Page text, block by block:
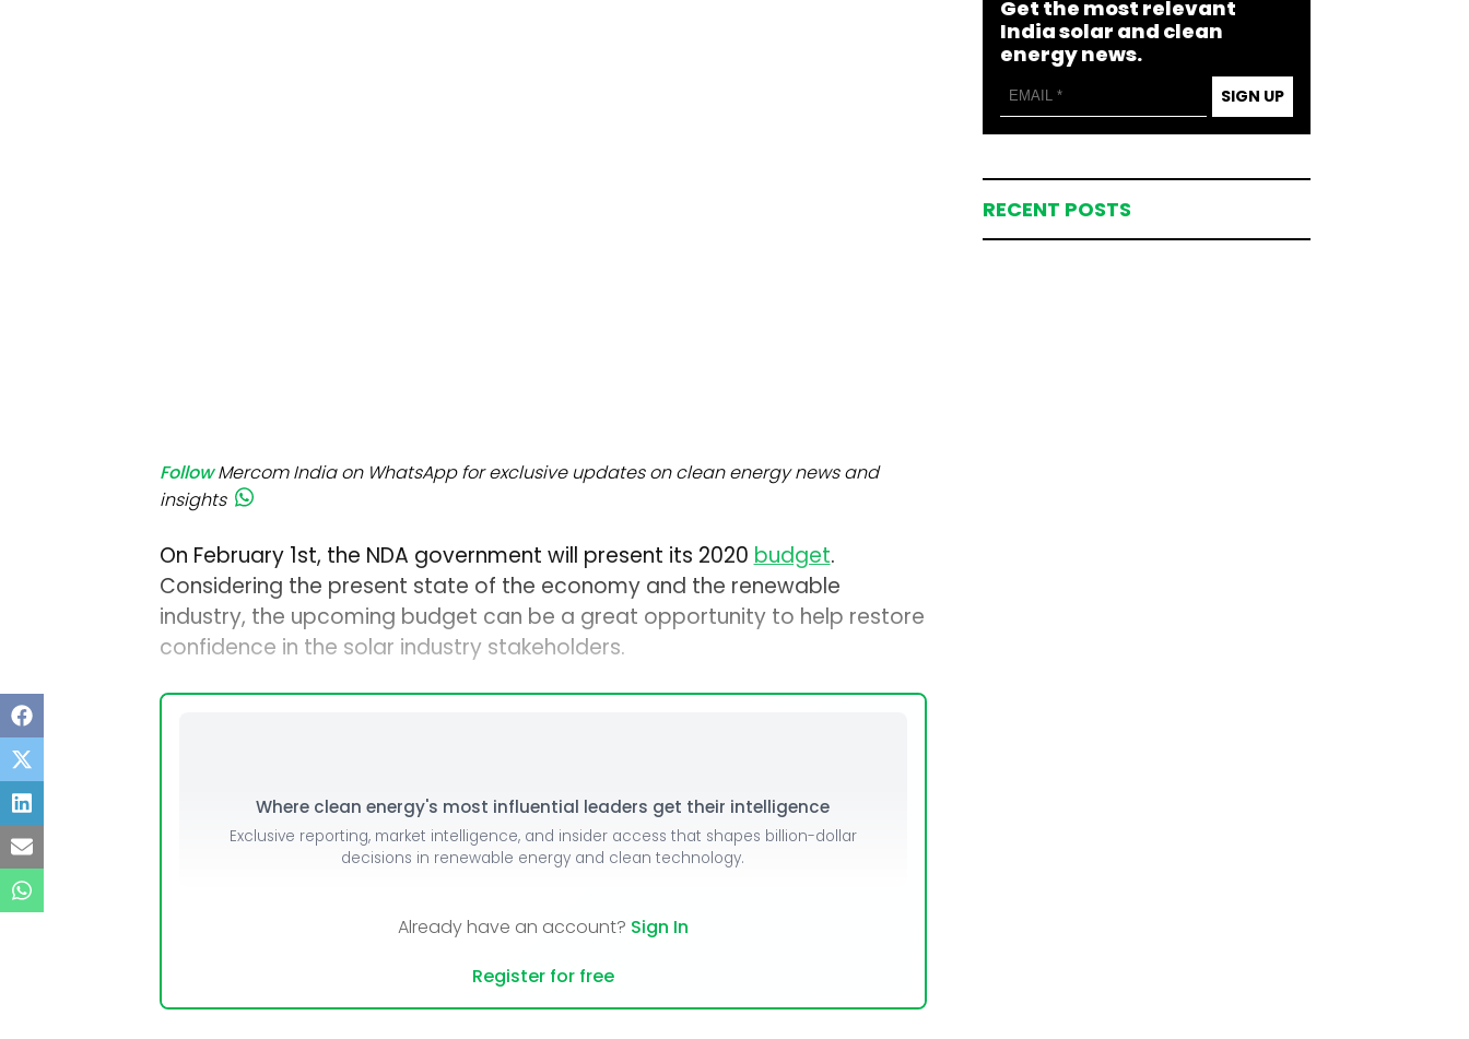
Follow Mercom India on WhatsApp for exclusive updates on clean energy news and
insights
On February 1st, the NDA government will present its 2020 budget.
Considering the present state of the economy and the renewable
industry, the upcoming budget can be a great opportunity to help restore
confidence in the solar industry stakeholders.
Where clean energy's most influential leaders get their intelligence
Exclusive reporting, market intelligence, and insider access that shapes billion-dollar
decisions in renewable energy and clean technology.
Already have an account? Sign In
Register for free
Get the most relevant
India solar and clean
energy news.
SIGN UP
RECENT POSTS